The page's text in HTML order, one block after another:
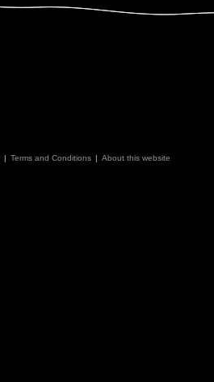
| Terms and Conditions | About this website